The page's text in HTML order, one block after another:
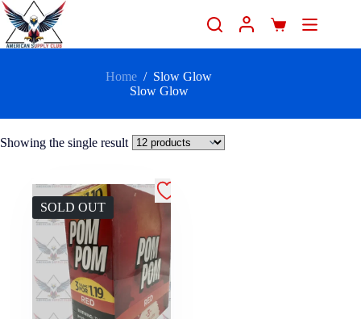
Home / Slow Glow
Slow Glow
Showing the single result
SOLD OUT